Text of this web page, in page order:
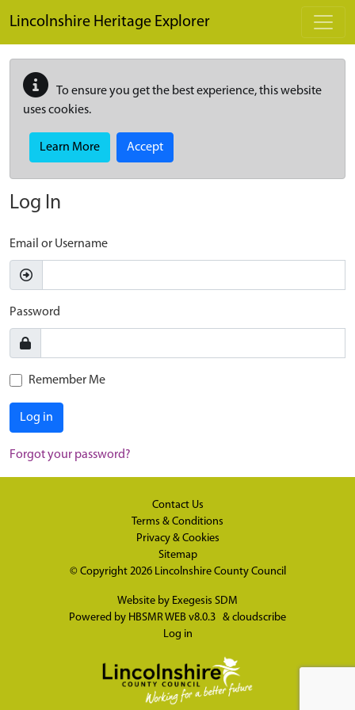
Lincolnshire Heritage Explorer
To ensure you get the best experience, this website
uses cookies.
Learn More Accept
Log In
Email or Username
Password
Remember Me
Log in
Forgot your password?
Contact Us
Terms & Conditions
Privacy & Cookies
Sitemap
© Copyright 2026 Lincolnshire County Council
Website by Exegesis SDM
Powered by HBSMR WEB v8.0.3 & cloudscribe
Log in